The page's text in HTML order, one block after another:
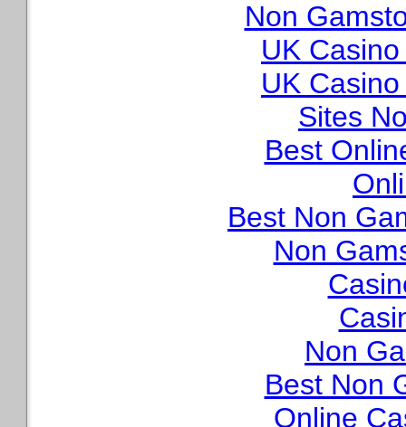
Non
UK
UK
Sites
Best
Best Non
Non
Non
Best Non
Online